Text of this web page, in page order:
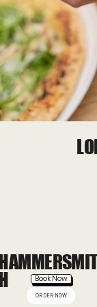
Book Now
ORDER NOW